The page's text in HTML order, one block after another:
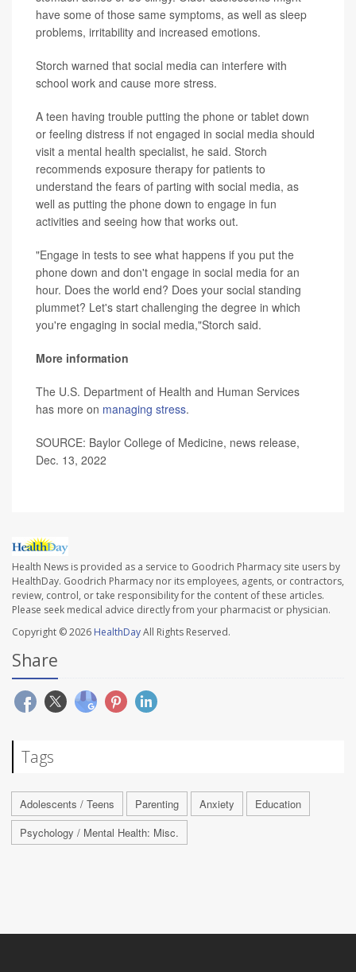
have some of those same symptoms, as well as sleep
problems, irritability and increased emotions.
Storch warned that social media can interfere with
school work and cause more stress.
A teen having trouble putting the phone or tablet down
or feeling distress if not engaged in social media should
visit a mental health specialist, he said. Storch
recommends exposure therapy for patients to
understand the fears of parting with social media, as
well as putting the phone down to engage in fun
activities and seeing how that works out.
"Engage in tests to see what happens if you put the
phone down and don't engage in social media for an
hour. Does the world end? Does your social standing
plummet? Let's start challenging the degree in which
you're engaging in social media,"Storch said.
More information
The U.S. Department of Health and Human Services
has more on managing stress.
SOURCE: Baylor College of Medicine, news release,
Dec. 13, 2022
Health News is provided as a service to Goodrich Pharmacy site users by
HealthDay. Goodrich Pharmacy nor its employees, agents, or contractors,
review, control, or take responsibility for the content of these articles.
Please seek medical advice directly from your pharmacist or physician.
Copyright © 2026 HealthDayAll Rights Reserved.
Share
Tags
Adolescents / Teens Parenting Anxiety
Education
Psychology / Mental Health: Misc.